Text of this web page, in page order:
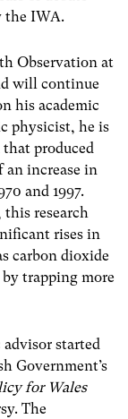
the IWA.
Observation at
will continue
his academic
physicist, he is
produced
an increase in
and 1997.
this research
rises in
carbon dioxide
trapping more
started
Government’s
for Wales
The